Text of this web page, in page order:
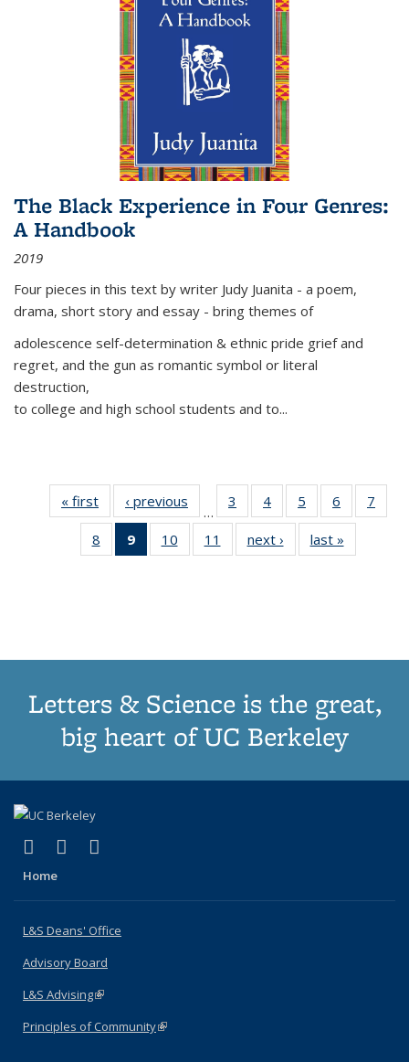
The Black Experience in Four Genres:
A Handbook
2019
Four pieces in this text by writer Judy Juanita - a poem,
drama, short story and essay - bring themes of
adolescence self-determination & ethnic pride grief and
regret, and the gun as romantic symbol or literal
destruction,
to college and high school students and to...
« first
Thumbnail
list:
Publications
‹ previous
Thumbnail
list:
Publications
…
3
of 11
Thumbnail
list:
Publications
4
of 11
Thumbnail
list:
Publications
5
of 11
Thumbnail
list:
Publications
6
of 11
Thumbnail
7
8
of 11
Thumbnail
9
of 11
Thumbnail
10
of 11
Thumbnail
11
of 11
Thumbnail
next ›
Thumbnail
list:
last »
Letters & Science is the great,
big heart of UC Berkeley
X (formerly Twitter)
(link is external)
LinkedIn
(link is external)
Home
L&S Deans' Office
Advisory Board
L&S Advising(link is external)
Principles of Community(link is external)